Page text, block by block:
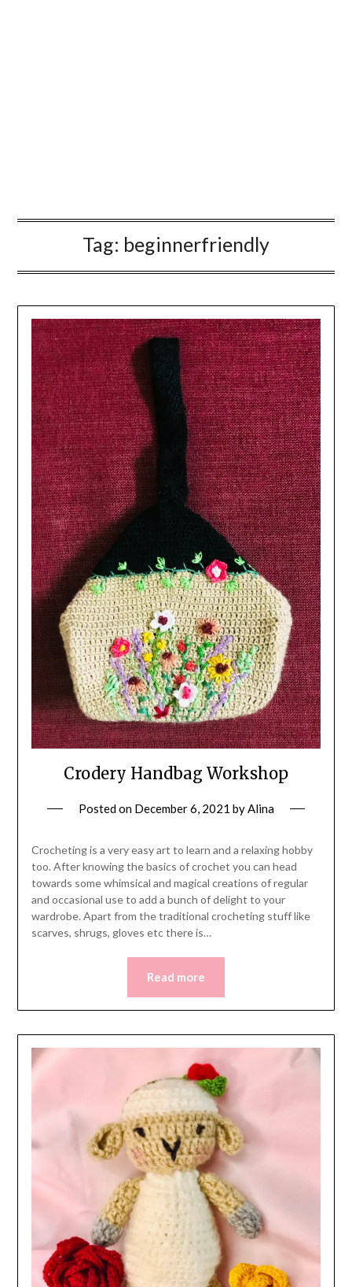
Tag: beginnerfriendly
Crodery Handbag Workshop
Posted on December 6, 2021 by Alina
Crocheting is a very easy art to learn and a relaxing hobby
too. After knowing the basics of crochet you can head
towards some whimsical and magical creations of regular
and occasional use to add a bunch of delight to your
wardrobe. Apart from the traditional crocheting stuff like
scarves, shrugs, gloves etc there is…
Read more